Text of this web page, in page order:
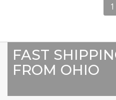
1
FAST
FROM OHIO